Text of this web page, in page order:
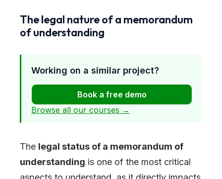
The legal nature of a memorandum
of understanding
Working on a similar project?
Book a free demo
Browse all our courses →
The legal status of a memorandum of
understanding is one of the most critical